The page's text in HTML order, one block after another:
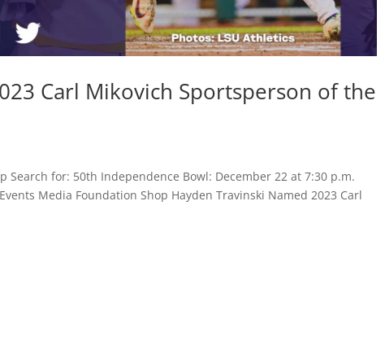
Carl Mikovich Sportsperson of the
Search for: 50th Independence Bowl: December 22 at 7:30 p.m.
Media Foundation Shop Hayden Travinski Named 2023 Carl